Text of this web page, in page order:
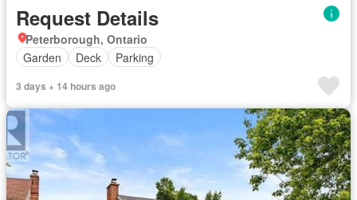
Request Details
Peterborough, Ontario
Garden
Deck Parking
3 days + 14 hours ago